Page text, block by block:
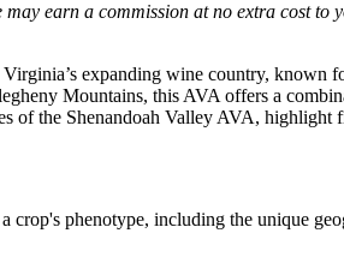
earn a commission at no extra cost
expanding wine country,
Mountains, this AVA offers a
of the Shenandoah Valley AVA,
crop's phenotype, including the unique